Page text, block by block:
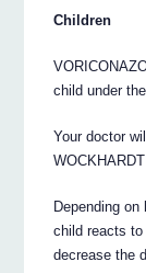
Children
child under
Your doctor
Depending
child reacts
decrease the